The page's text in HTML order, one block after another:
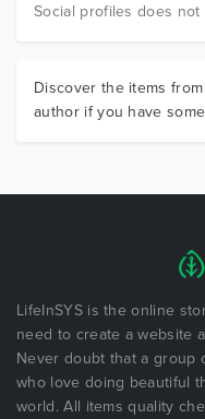
Social profiles does not
Discover the items
author if you have
LifeInSYS is the online
need to create a website
Never doubt that a group
who love doing beautiful
world. All items quality